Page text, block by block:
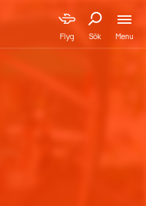
Flyg Sök Menu